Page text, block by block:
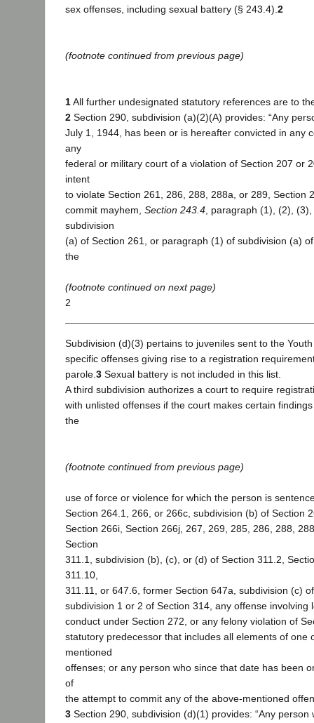
sex offenses, including sexual battery (§ 243.4). 2
(footnote continued from previous page)
1All further undesignated statutory references are to
2 Section 290, subdivision (a)(2)(A) provides: “Any
July 1, 1944, has been or is hereafter convicted in any
any
federal or military court of a violation of Section 207 or
intent
to violate Section 261, 286, 288, 288a, or 289, Section
commit mayhem, Section 243.4 , paragraph (1), (2),
subdivision
(a) of Section 261, or paragraph (1) of subdivision (a)
the
(footnote continued on next page)
2
Subdivision (d)(3) pertains to juveniles sent to the
specific offenses giving rise to a registration
parole. 3 Sexual battery is not included in this list.
A third subdivision authorizes a court to require
with unlisted offenses if the court makes certain
the
(footnote continued from previous page)
use of force or violence for which the person is
Section 264.1, 266, or 266c, subdivision (b) of Section
Section 266i, Section 266j, 267, 269, 285, 286, 288,
Section
311.1, subdivision (b), (c), or (d) of Section 311.2,
311.10,
311.11, or 647.6, former Section 647a, subdivision (c)
subdivision 1 or 2 of Section 314, any offense involving
conduct under Section 272, or any felony violation of
statutory predecessor that includes all elements of one
mentioned
offenses; or any person who since that date has been
of
the attempt to commit any of the above-mentioned
3 Section 290, subdivision (d)(1) provides: “Any person